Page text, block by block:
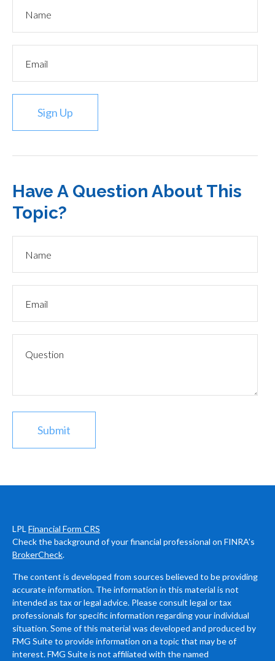
Sign Up
Have A Question About This
Topic?
LPL Financial Form CRS
Check the background of your financial professional on FINRA's
BrokerCheck.
The content is developed from sources believed to be providing
accurate information. The information in this material is not
intended as tax or legal advice. Please consult legal or tax
professionals for specific information regarding your individual
situation. Some of this material was developed and produced by
FMG Suite to provide information on a topic that may be of
interest. FMG Suite is not affiliated with the named